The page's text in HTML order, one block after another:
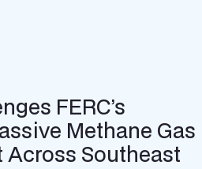
FERC’s
Methane Gas
Southeast